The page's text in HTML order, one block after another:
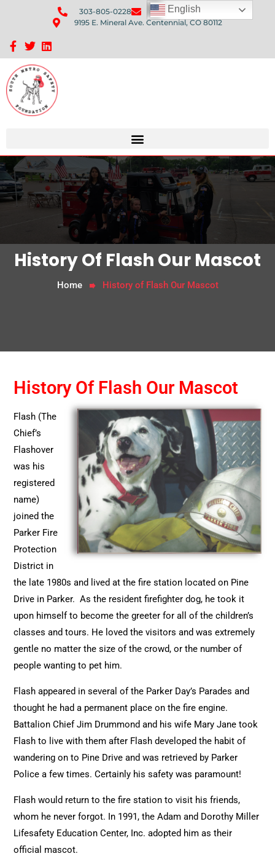
303-805-0228
Send Us An Email
9195 E. Mineral Ave. Centennial, CO 80112
History Of Flash Our Mascot
Home History of Flash Our Mascot
History Of Flash Our Mascot
Flash (The
Chief’s
Flashover
was his
registered
name)
joined the
Parker Fire
Protection
District in
the late 1980s and lived at the fire station located on Pine
Drive in Parker. As the resident firefighter dog, he took it
upon himself to become the greeter for all of the children’s
classes and tours. He loved the visitors and was extremely
gentle no matter the size of the crowd, or the number of
people wanting to pet him.
Flash appeared in several of the Parker Day’s Parades and
thought he had a permanent place on the fire engine.
Battalion Chief Jim Drummond and his wife Mary Jane took
Flash to live with them after Flash developed the habit of
wandering on to Pine Drive and was retrieved by Parker
Police a few times. Certainly his safety was paramount!
Flash would return to the fire station to visit his friends,
whom he never forgot. In 1991, the Adam and Dorothy Miller
Lifesafety Education Center, Inc. adopted him as their
official mascot.
English